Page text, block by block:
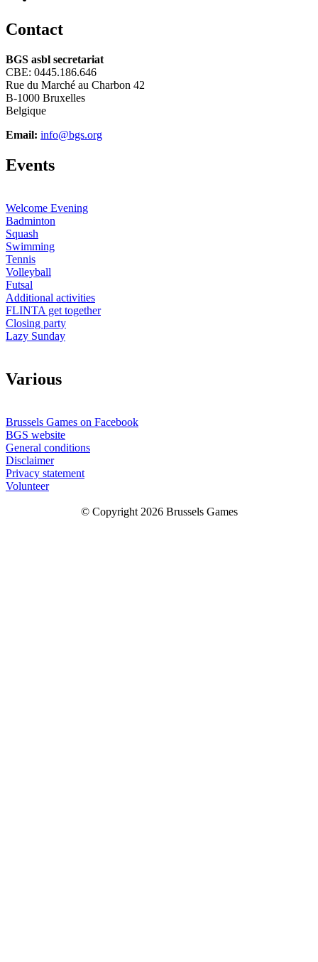
Contact
BGS asbl secretariat
CBE: 0445.186.646
Rue du Marché au Charbon 42
B-1000 Bruxelles
Belgique
Email: info@bgs.org
Events
Welcome Evening
Badminton
Squash
Swimming
Tennis
Volleyball
Futsal
Additional activities
FLINTA get together
Closing party
Lazy Sunday
Various
Brussels Games on Facebook
BGS website
General conditions
Disclaimer
Privacy statement
Volunteer
© Copyright 2026 Brussels Games